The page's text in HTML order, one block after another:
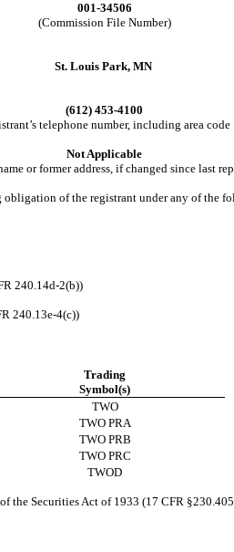
001-34506
(Commission File Number)
St. Louis Park, MN
(612) 453-4100
telephone number, including area code
Not Applicable
or former address, if changed since last
of the registrant under any of the
240.14d-2(b))
240.13e-4(c))
Trading
Symbol(s)
TWO
TWO PRA
TWO PRB
TWO PRC
TWOD
Securities Act of 1933 (17 CFR